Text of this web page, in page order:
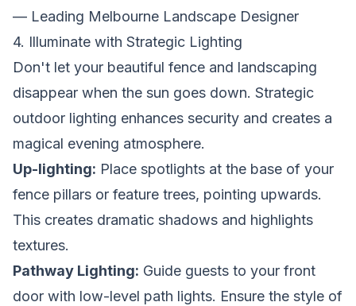
— Leading Melbourne Landscape Designer
4. Illuminate with Strategic Lighting
Don't let your beautiful fence and landscaping
disappear when the sun goes down. Strategic
outdoor lighting enhances security and creates a
magical evening atmosphere.
Up-lighting: Place spotlights at the base of your
fence pillars or feature trees, pointing upwards.
This creates dramatic shadows and highlights
textures.
Pathway Lighting: Guide guests to your front
door with low-level path lights. Ensure the style of